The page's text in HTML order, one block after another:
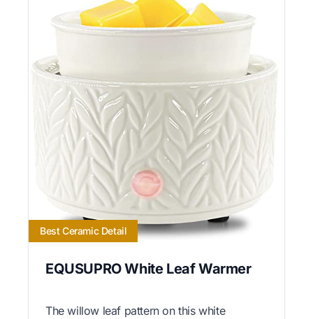
Best Ceramic Detail
EQUSUPRO White Leaf Warmer
The willow leaf pattern on this white